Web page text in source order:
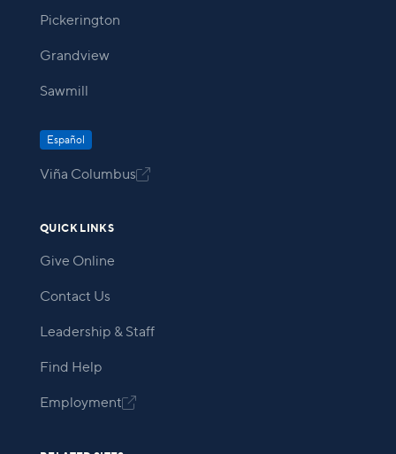
Pickerington
Grandview
Sawmill
Español
Viña Columbus
QUICK LINKS
Give Online
Contact Us
Leadership & Staff
Find Help
Employment